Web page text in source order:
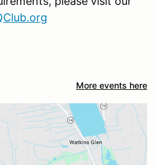
More events here